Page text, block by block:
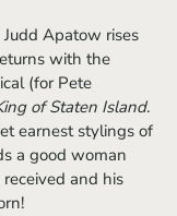
with the
(for Pete
of Staten Island.
earnest stylings of
a good woman
and his